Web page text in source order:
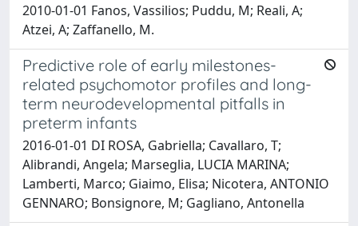
2010-01-01 Fanos, Vassilios; Puddu, M; Reali, A;
Atzei, A; Zaffanello, M.
Predictive role of early milestones-
related psychomotor profiles and long-
term neurodevelopmental pitfalls in
preterm infants
2016-01-01 DI ROSA, Gabriella; Cavallaro, T;
Alibrandi, Angela; Marseglia, LUCIA MARINA;
Lamberti, Marco; Giaimo, Elisa; Nicotera, ANTONIO
GENNARO; Bonsignore, M; Gagliano, Antonella